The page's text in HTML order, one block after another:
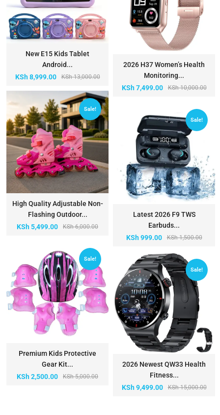
New E15 Kids Tablet
Android...
KSh13,000.00
KSh8,999.00
Sale!
High Quality Adjustable Non-
Flashing Outdoor...
KSh6,000.00
KSh5,499.00
Sale!
Premium Kids Protective
Gear Kit...
KSh5,000.00
KSh2,500.00
2026 H37 Women’s Health
Monitoring...
KSh10,000.00
KSh7,499.00
Sale!
Latest 2026 F9 TWS
Earbuds...
KSh1,500.00
KSh999.00
Sale!
2026 Newest QW33 Health
Fitness...
KSh15,000.00
KSh9,499.00